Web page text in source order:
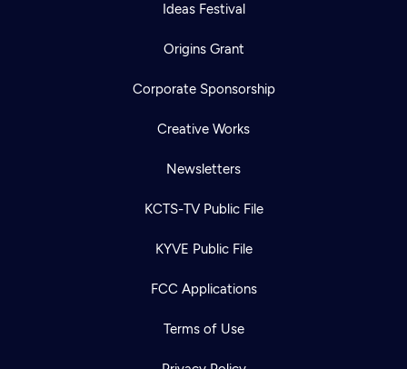
Ideas Festival
Origins Grant
Corporate Sponsorship
Creative Works
Newsletters
KCTS-TV Public File
KYVE Public File
FCC Applications
Terms of Use